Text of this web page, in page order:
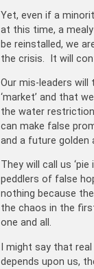
Yet, even if a
at this time, a
be reinstalled, we
the crisis. It will
Our mis-leaders
‘market’ and that
the water
can make false
and a future golden
They will call us
peddlers of false
nothing because
the chaos in the
one and all.
I might say that
depends upon us,